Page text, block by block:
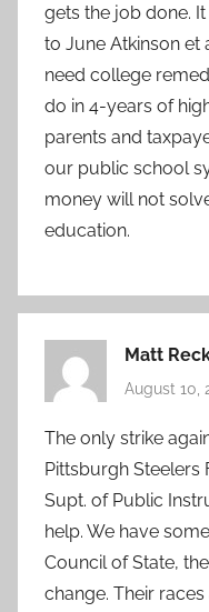
gets the job done.
to June Atkinson
need college
do in 4-years of
parents and
our public school
money will not
education.
Matt
August 10,
The only strike
Pittsburgh Steelers
Supt. of Public
help. We have
Council of State,
change. Their